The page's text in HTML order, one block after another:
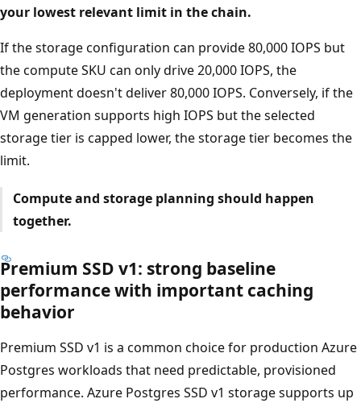
your lowest relevant limit in the chain.
If the storage configuration can provide 80,000 IOPS but
the compute SKU can only drive 20,000 IOPS, the
deployment doesn't deliver 80,000 IOPS. Conversely, if the
VM generation supports high IOPS but the selected
storage tier is capped lower, the storage tier becomes the
limit.
Compute and storage planning should happen
together.
Premium SSD v1: strong baseline
performance with important caching
behavior
Premium SSD v1 is a common choice for production Azure
Postgres workloads that need predictable, provisioned
performance. Azure Postgres SSD v1 storage supports up